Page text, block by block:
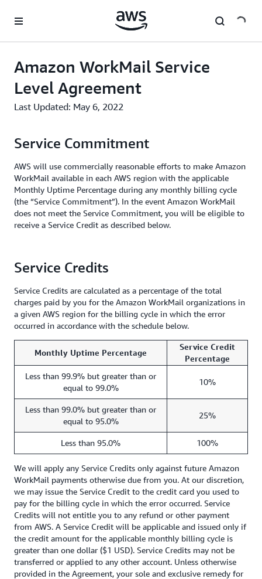
Amazon WorkMail Service
Level Agreement
Last Updated: May 6, 2022
Service Commitment
AWS will use commercially reasonable efforts to make Amazon
WorkMail available in each AWS region with the applicable
Monthly Uptime Percentage during any monthly billing cycle
(the “Service Commitment”). In the event Amazon WorkMail
does not meet the Service Commitment, you will be eligible to
receive a Service Credit as described below.
Service Credits
Service Credits are calculated as a percentage of the total
charges paid by you for the Amazon WorkMail organizations in
a given AWS region for the billing cycle in which the error
occurred in accordance with the schedule below.
Monthly Uptime Percentage
Service Credit
Percentage
Less than 99.9% but greater than or
equal to 99.0%
10%
Less than 99.0% but greater than or
equal to 95.0%
25%
Less than 95.0% 100%
We will apply any Service Credits only against future Amazon
WorkMail payments otherwise due from you. At our discretion,
we may issue the Service Credit to the credit card you used to
pay for the billing cycle in which the error occurred. Service
Credits will not entitle you to any refund or other payment
from AWS. A Service Credit will be applicable and issued only if
the credit amount for the applicable monthly billing cycle is
greater than one dollar ($1 USD). Service Credits may not be
transferred or applied to any other account. Unless otherwise
provided in the Agreement, your sole and exclusive remedy for